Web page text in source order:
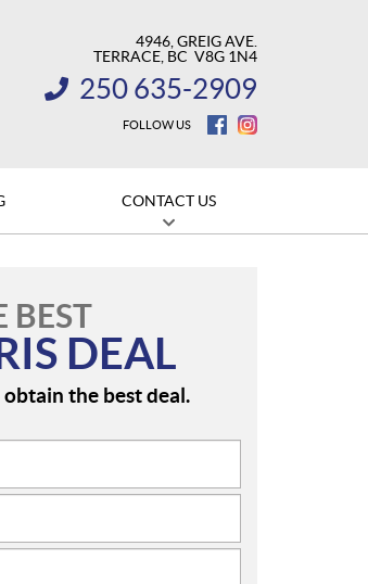
4946, GREIG AVE.
TERRACE , BC V8G 1N4
INFORMATION:
250 635-2909
FOLLOW US
CONTACT US
BEST
DEAL
the best deal.